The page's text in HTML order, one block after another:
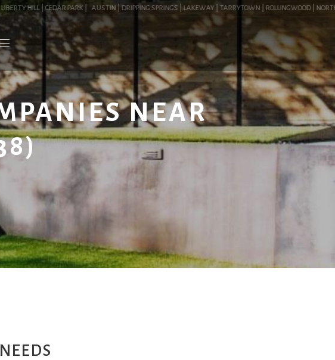
HILL | CEDAR PARK | AUSTIN | DRIPPING SPRINGS | LAKEWAY | TARRYTOWN | ROLLINGWOOD |
NEAR